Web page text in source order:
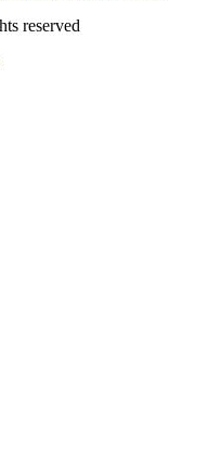
reserved